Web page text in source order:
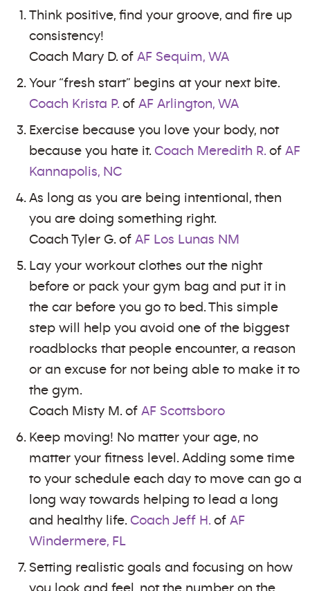
Think positive, find your groove, and fire up
consistency!
Coach Mary D. of AF Sequim, WA
Your “fresh start” begins at your next bite.
Coach Krista P. of AF Arlington, WA
Exercise because you love your body, not
because you hate it. Coach Meredith R. of AF
Kannapolis, NC
As long as you are being intentional, then
you are doing something right.
Coach Tyler G. of AF Los Lunas NM
Lay your workout clothes out the night
before or pack your gym bag and put it in
the car before you go to bed. This simple
step will help you avoid one of the biggest
roadblocks that people encounter, a reason
or an excuse for not being able to make it to
the gym.
Coach Misty M. of AF Scottsboro
Keep moving! No matter your age, no
matter your fitness level. Adding some time
to your schedule each day to move can go a
long way towards helping to lead a long
and healthy life. Coach Jeff H. of AF
Windermere, FL
Setting realistic goals and focusing on how
you look and feel, not the number on the